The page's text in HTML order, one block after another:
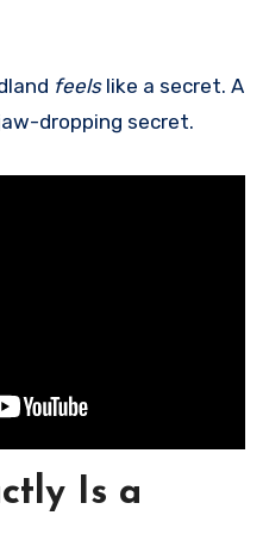
feelslike a secret. A
dropping secret.
Is a